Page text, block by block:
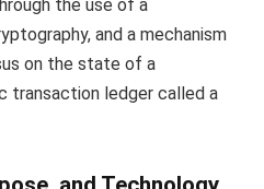
the use of a
and a mechanism
on the state of a
transaction ledger called a